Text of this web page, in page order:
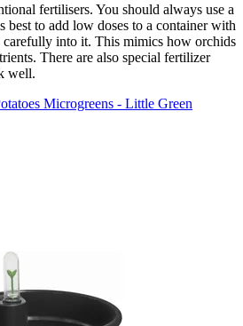
fertilisers. You should always use a
best to add low doses to a container with
carefully into it. This mimics how orchids
There are also special fertilizer
well.
Microgreens - Little Green